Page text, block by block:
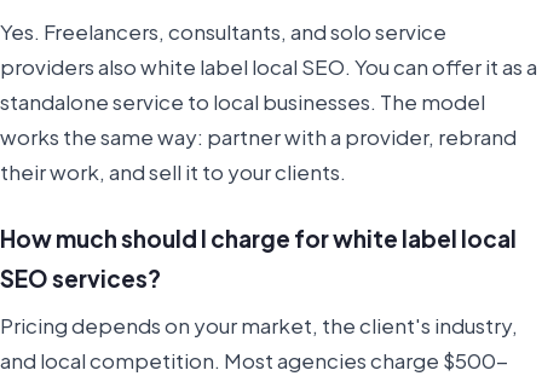
Yes. Freelancers, consultants, and solo service
providers also white label local SEO. You can offer it as a
standalone service to local businesses. The model
works the same way: partner with a provider, rebrand
their work, and sell it to your clients.
How much should I charge for white label local
SEO services?
Pricing depends on your market, the client's industry,
and local competition. Most agencies charge $500-